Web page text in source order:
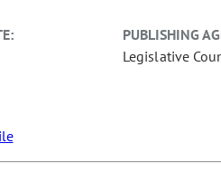
PUBLISHING
Legislative